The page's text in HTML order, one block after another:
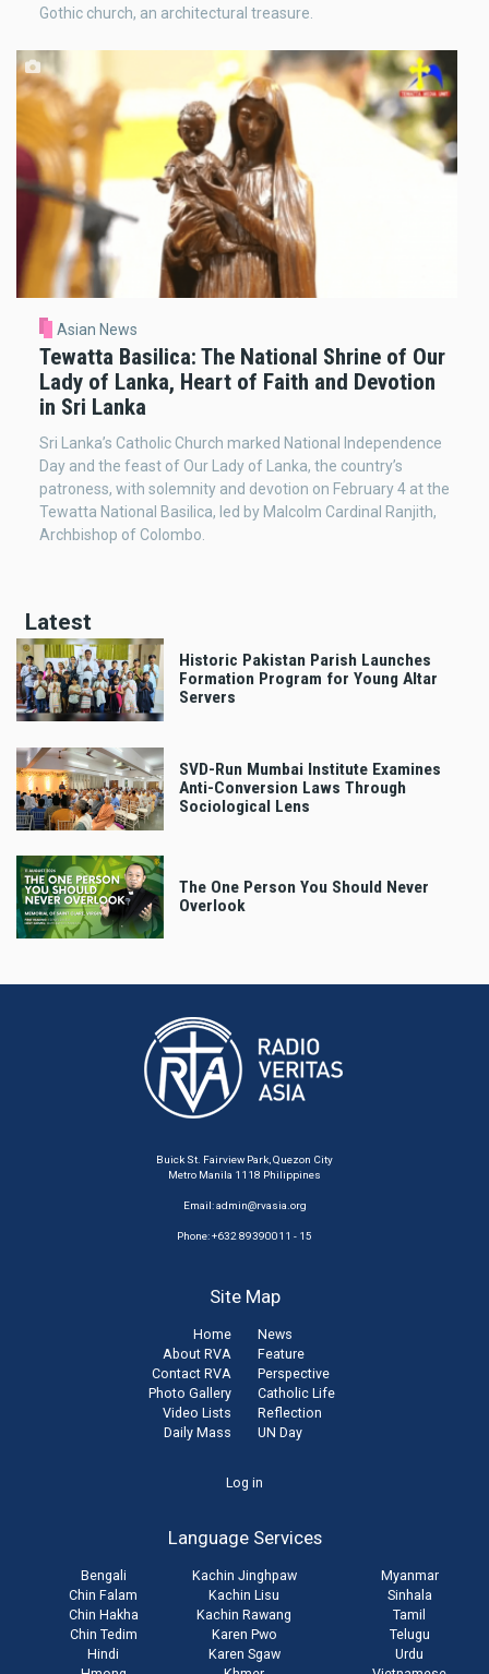
Gothic church, an architectural treasure.
Asian News
Tewatta Basilica: The National Shrine of Our
Lady of Lanka, Heart of Faith and Devotion
in Sri Lanka
Sri Lanka’s Catholic Church marked National Independence
Day and the feast of Our Lady of Lanka, the country’s
patroness, with solemnity and devotion on February 4 at the
Tewatta National Basilica, led by Malcolm Cardinal Ranjith,
Archbishop of Colombo.
Latest
Historic Pakistan Parish Launches
Formation Program for Young Altar
Servers
SVD-Run Mumbai Institute Examines
Anti-Conversion Laws Through
Sociological Lens
The One Person You Should Never
Overlook
Buick St. Fairview Park, Quezon City
Metro Manila 1118 Philippines
Email:admin@rvasia.org
Phone: +632 89390011 - 15
Site Map
Home
About RVA
Contact RVA
Photo Gallery
Video Lists
Daily Mass
News
Feature
Perspective
Catholic Life
Reflection
UN Day
Log in
Language Services
Bengali
Chin Falam
Chin Hakha
Chin Tedim
Hindi
Kachin Jinghpaw
Kachin Lisu
Kachin Rawang
Karen Pwo
Karen Sgaw
Myanmar
Sinhala
Tamil
Telugu
Urdu